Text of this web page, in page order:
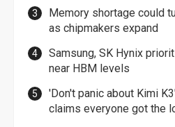
Memory shortage could
as chipmakers expand
Samsung, SK Hynix
near HBM levels
'Don't panic about Kimi
claims everyone got the